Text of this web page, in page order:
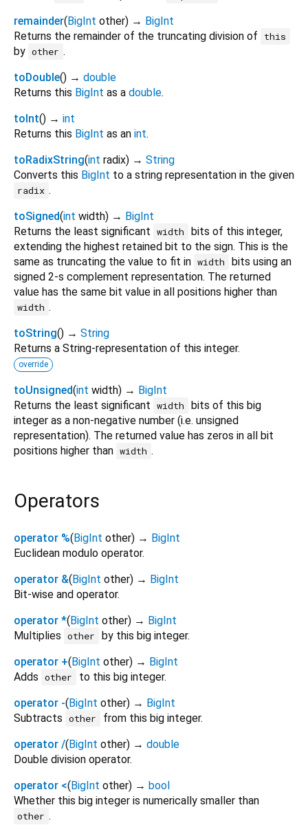
remainder(BigInt other) → BigInt
Returns the remainder of the truncating division of
this
by other .
toDouble() → double
Returns this BigInt as a double.
toInt() → int
Returns this BigInt as an int.
toRadixString(int radix) → String
Converts this BigInt to a string representation in the given
radix .
toSigned(int width) → BigInt
Returns the least significant width
bits of this integer,
extending the highest retained bit to the sign. This is the
same as truncating the value to fit in width
bits using an
signed 2-s complement representation. The returned
value has the same bit value in all positions higher than
width .
toString() → String
Returns a String-representation of this integer.
override
toUnsigned(int width) → BigInt
Returns the least significant width
bits of this big
integer as a non-negative number (i.e. unsigned
representation). The returned value has zeros in all bit
positions higher than width .
Operators
operator %(BigInt other) → BigInt
Euclidean modulo operator.
operator &(BigInt other) → BigInt
Bit-wise and operator.
operator *(BigInt other) → BigInt
Multiplies other
by this big integer.
operator +(BigInt other) → BigInt
Adds other
to this big integer.
operator -(BigInt other) → BigInt
Subtracts other
from this big integer.
operator /(BigInt other) → double
Double division operator.
operator <(BigInt other) → bool
Whether this big integer is numerically smaller than
other .